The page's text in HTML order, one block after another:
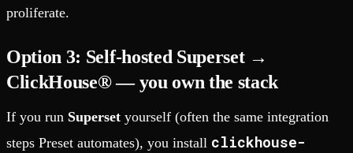
proliferate.
Option 3: Self-hosted Superset →
ClickHouse® — you own the stack
If you run Superset yourself (often the same integration
steps Preset automates), you install clickhouse-